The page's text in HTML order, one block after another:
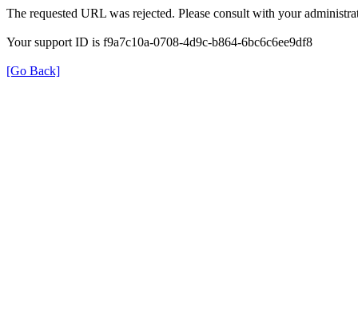
The requested URL was rejected. Please consult with your
Your support ID is f9a7c10a-0708-4d9c-b864-6bc6c6ee9df8
[Go Back]